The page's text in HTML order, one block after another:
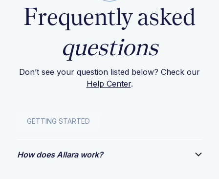
Frequently asked
questions
Don’t see your question listed below? Check our
Help Center.
GETTING STARTED
How does Allara work?